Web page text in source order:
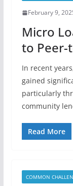
February 9,
Micro
to Peer-
In recent
gained
particularly
community
Read More
COMMON